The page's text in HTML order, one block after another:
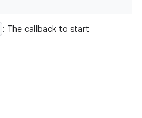
: The callback to start